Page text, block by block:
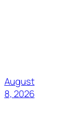
August
8, 2026